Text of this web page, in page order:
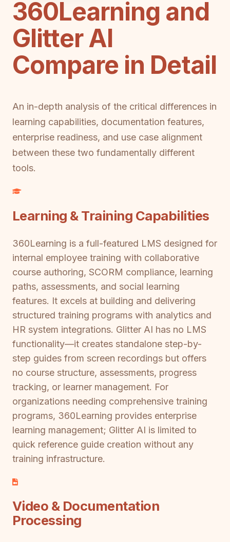
360Learning and
Glitter AI
Compare in Detail
An in-depth analysis of the critical differences in
learning capabilities, documentation features,
enterprise readiness, and use case alignment
between these two fundamentally different
tools.
Learning & Training Capabilities
360Learning is a full-featured LMS designed for
internal employee training with collaborative
course authoring, SCORM compliance, learning
paths, assessments, and social learning
features. It excels at building and delivering
structured training programs with analytics and
HR system integrations. Glitter AI has no LMS
functionality—it creates standalone step-by-
step guides from screen recordings but offers
no course structure, assessments, progress
tracking, or learner management. For
organizations needing comprehensive training
programs, 360Learning provides enterprise
learning management; Glitter AI is limited to
quick reference guide creation without any
training infrastructure.
Video & Documentation
Processing